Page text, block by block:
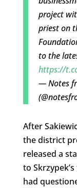
project
priest on
to the
https://
— Notes
After
the district
released a
to
had